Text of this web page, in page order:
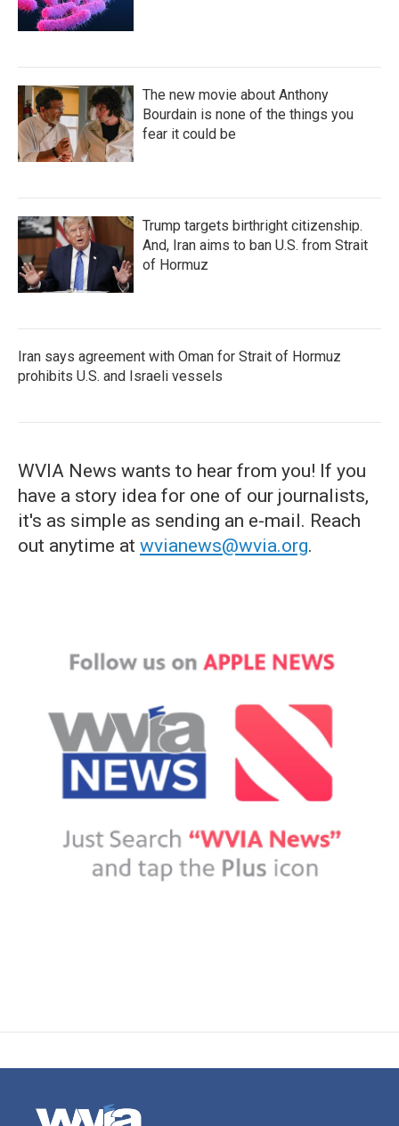
The new movie about Anthony
Bourdain is none of the things you
fear it could be
Trump targets birthright citizenship.
And, Iran aims to ban U.S. from Strait
of Hormuz
Iran says agreement with Oman for Strait of Hormuz
prohibits U.S. and Israeli vessels
WVIA News wants to hear from you! If you
have a story idea for one of our journalists,
it's as simple as sending an e-mail. Reach
out anytime at wvianews@wvia.org.